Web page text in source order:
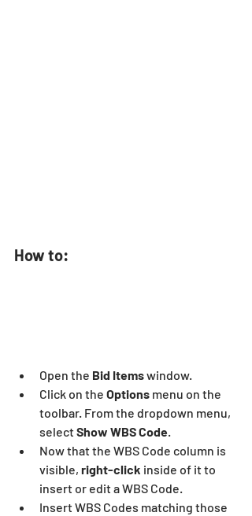
How to:
Open the Bid Items window.
Click on the Options menu on the
toolbar. From the dropdown menu,
select Show WBS Code.
Now that the WBS Code column is
visible, right-click inside of it to
insert or edit a WBS Code.
Insert WBS Codes matching those